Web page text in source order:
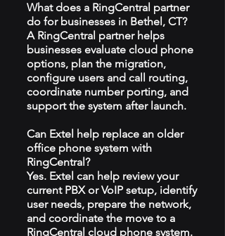
What does a RingCentral partner
do for businesses in Bethel, CT?
A RingCentral partner helps
businesses evaluate cloud phone
options, plan the migration,
configure users and call routing,
coordinate number porting, and
support the system after launch.
Can Extel help replace an older
office phone system with
RingCentral?
Yes. Extel can help review your
current PBX or VoIP setup, identify
user needs, prepare the network,
and coordinate the move to a
RingCentral cloud phone system.